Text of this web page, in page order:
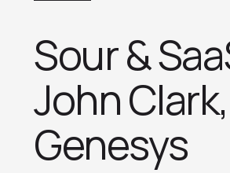
Sour &
John
Genesys